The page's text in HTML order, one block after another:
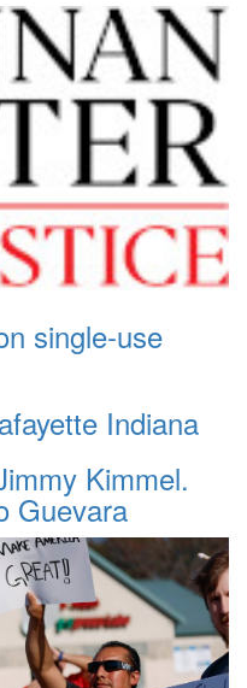
single-use
Indiana
Kimmel.
Guevara